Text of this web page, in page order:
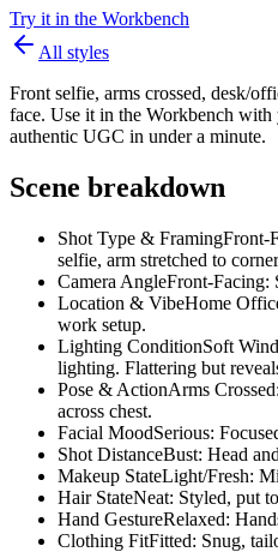
Try it in the Workbench
All styles
Front selfie, arms crossed, desk/
face. Use it in the Workbench with
authentic UGC in under a minute.
Scene breakdown
Shot Type & FramingFront-
selfie, arm stretched to
Camera AngleFront-Facing:
Location & VibeHome
work setup.
Lighting ConditionSoft
lighting. Flattering but
Pose & ActionArms
across chest.
Facial MoodSerious:
Shot DistanceBust: Head
Makeup StateLight/Fresh:
Hair StateNeat: Styled, put
Hand GestureRelaxed:
Clothing FitFitted: Snug,